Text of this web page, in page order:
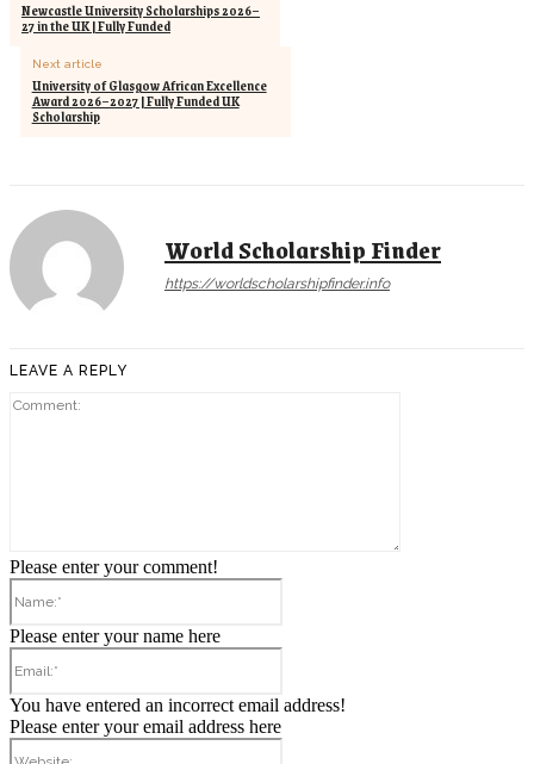
Newcastle University Scholarships 2026–
27 in the UK | Fully Funded
Next article
University of Glasgow African Excellence
Award 2026–2027 | Fully Funded UK
Scholarship
World Scholarship Finder
https://worldscholarshipfinder.info
LEAVE A REPLY
Please enter your comment!
Please enter your name here
You have entered an incorrect email address!
Please enter your email address here